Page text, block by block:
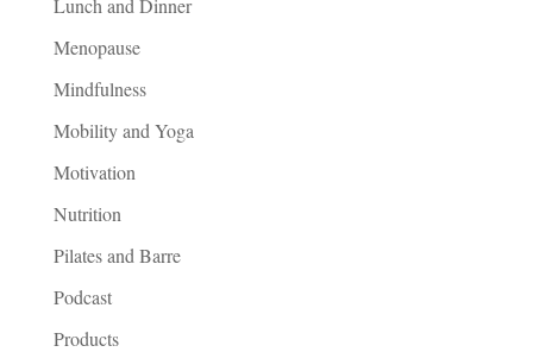
Lunch and Dinner
Menopause
Mindfulness
Mobility and Yoga
Motivation
Nutrition
Pilates and Barre
Podcast
Products